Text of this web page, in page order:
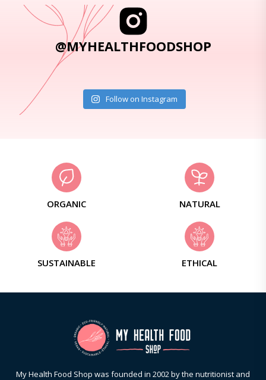
@MYHEALTHFOODSHOP
Follow on Instagram
ORGANIC NATURAL
SUSTAINABLE ETHICAL
My Health Food Shop was founded in 2002 by the nutritionist and